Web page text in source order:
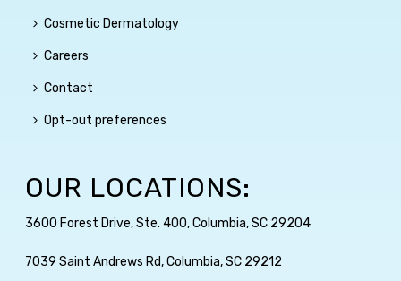
Cosmetic Dermatology
Careers
Contact
Opt-out preferences
OUR LOCATIONS:
3600 Forest Drive, Ste. 400, Columbia, SC 29204
7039 Saint Andrews Rd, Columbia, SC 29212